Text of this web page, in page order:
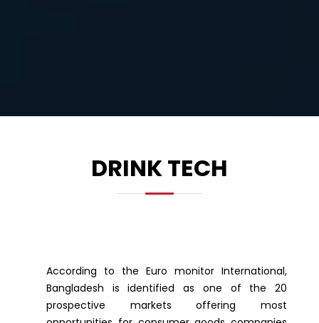
DRINK TECH
According to the Euro monitor International,
Bangladesh is identified as one of the 20
prospective markets offering most